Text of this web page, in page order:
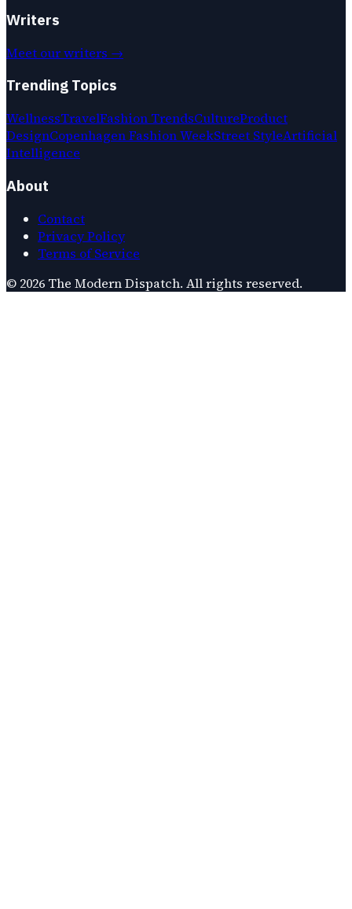
Writers
Meet our writers →
Trending Topics
WellnessTravelFashion TrendsCultureProduct
DesignCopenhagen Fashion WeekStreet StyleArtificial
Intelligence
About
Contact
Privacy Policy
Terms of Service
© 2026 The Modern Dispatch. All rights reserved.